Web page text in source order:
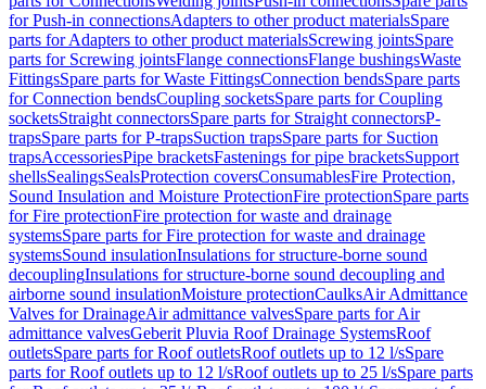
for Push-in connectionsAdapters to other product materialsSpare
parts for Adapters to other product materialsScrewing jointsSpare
parts for Screwing jointsFlange connectionsFlange bushingsWaste
FittingsSpare parts for Waste FittingsConnection bendsSpare parts
for Connection bendsCoupling socketsSpare parts for Coupling
socketsStraight connectorsSpare parts for Straight connectorsP-
trapsSpare parts for P-trapsSuction trapsSpare parts for Suction
trapsAccessoriesPipe bracketsFastenings for pipe bracketsSupport
shellsSealingsSealsProtection coversConsumablesFire Protection,
Sound Insulation and Moisture ProtectionFire protectionSpare parts
for Fire protectionFire protection for waste and drainage
systemsSpare parts for Fire protection for waste and drainage
systemsSound insulationInsulations for structure-borne sound
decouplingInsulations for structure-borne sound decoupling and
airborne sound insulationMoisture protectionCaulksAir Admittance
Valves for DrainageAir admittance valvesSpare parts for Air
admittance valvesGeberit Pluvia Roof Drainage SystemsRoof
outletsSpare parts for Roof outletsRoof outlets up to 12 l/sSpare
parts for Roof outlets up to 12 l/sRoof outlets up to 25 l/sSpare parts